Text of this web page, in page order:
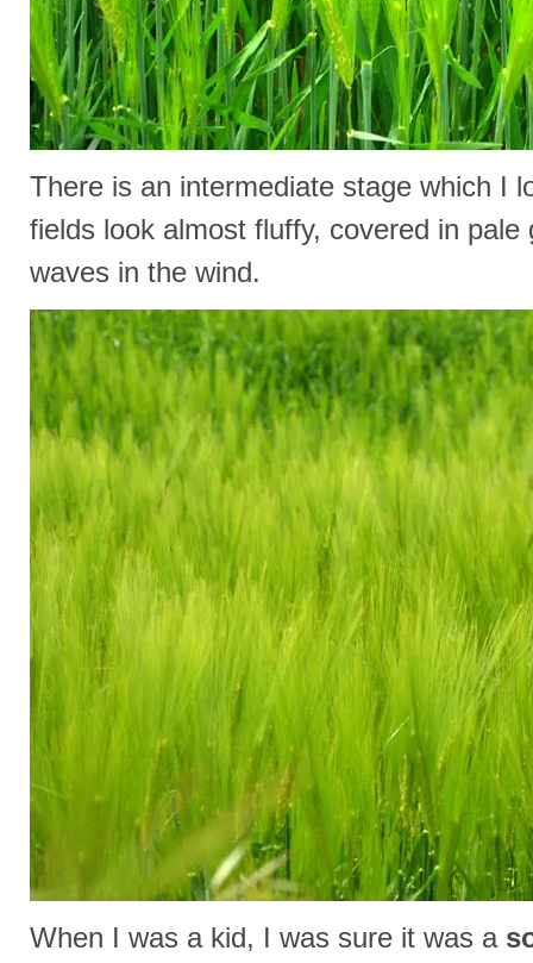
There is an intermediate stage which I
fields look almost fluffy, covered in
waves in the wind.
When I was a kid, I was sure it was a